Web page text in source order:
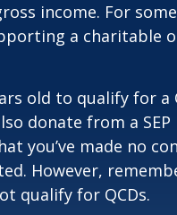
income. For
a charitable
old to qualify for a
donate from a SEP
you’ve made no
However,
qualify for QCDs.